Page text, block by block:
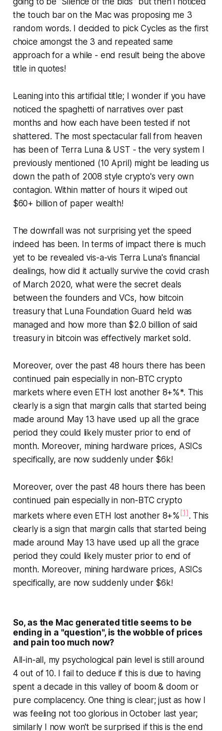
the touch bar on the Mac was proposing me 3
random words. I decided to pick Cycles as the first
choice amongst the 3 and repeated same
approach for a while - end result being the above
title in quotes!
Leaning into this artificial title; I wonder if you have
noticed the spaghetti of narratives over past
months and how each have been tested if not
shattered. The most spectacular fall from heaven
has been of Terra Luna & UST - the very system I
previously mentioned (10 April) might be leading us
down the path of 2008 style crypto's very own
contagion. Within matter of hours it wiped out
$60+ billion of paper wealth!
The downfall was not surprising yet the speed
indeed has been. In terms of impact there is much
yet to be revealed vis-a-vis Terra Luna's financial
dealings, how did it actually survive the covid crash
of March 2020, what were the secret deals
between the founders and VCs, how bitcoin
treasury that Luna Foundation Guard held was
managed and how more than $2.0 billion of said
treasury in bitcoin was effectively market sold.
Moreover, over the past 48 hours there has been
continued pain especially in non-BTC crypto
markets where even ETH lost another 8+%*. This
clearly is a sign that margin calls that started being
made around May 13 have used up all the grace
period they could likely muster prior to end of
month. Moreover, mining hardware prices, ASICs
specifically, are now suddenly under $6k!
Moreover, over the past 48 hours there has been
continued pain especially in non-BTC crypto
markets where even ETH lost another 8+% [1]. This
clearly is a sign that margin calls that started being
made around May 13 have used up all the grace
period they could likely muster prior to end of
month. Moreover, mining hardware prices, ASICs
specifically, are now suddenly under $6k!
So, as the Mac generated title seems to be
ending in a "question", is the wobble of prices
and pain too much now?
All-in-all, my psychological pain level is still around
4 out of 10. I fail to deduce if this is due to having
spent a decade in this valley of boom & doom or
pure complacency. One thing is clear; just as how I
was feeling not too glorious in October last year;
similarly I now won't be surprised if this is the end